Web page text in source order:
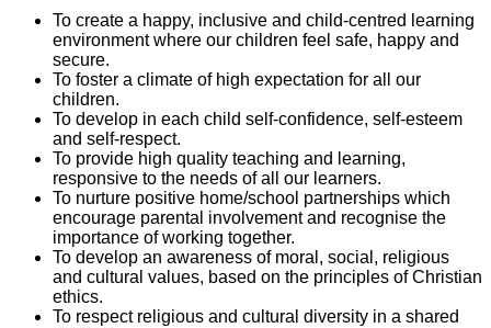
To create a happy, inclusive and child-centred learning
environment where our children feel safe, happy and
secure.
To foster a climate of high expectation for all our
children.
To develop in each child self-confidence, self-esteem
and self-respect.
To provide high quality teaching and learning,
responsive to the needs of all our learners.
To nurture positive home/school partnerships which
encourage parental involvement and recognise the
importance of working together.
To develop an awareness of moral, social, religious
and cultural values, based on the principles of Christian
ethics.
To respect religious and cultural diversity in a shared